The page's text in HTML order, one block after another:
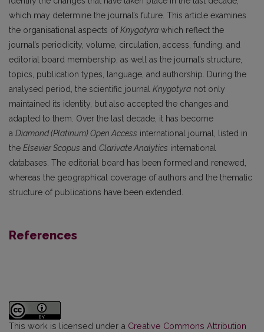
which may determine the journal’s future. This article examines
the organisational aspects ofKnygotyra which reflect the
journal’s periodicity, volume, circulation, access, funding, and
editorial board membership, as well as the journal’s structure,
topics, publication types, language, and authorship. During the
analysed period, the scientific journal Knygotyra not only
maintained its identity, but also accepted the changes and
adapted to them. Over the last decade, it has become
a Diamond (Platinum) Open Access international journal, listed in
the Elsevier Scopus and Clarivate Analytics international
databases. The editorial board has been formed and renewed,
whereas the geographical coverage of authors and the thematic
structure of publications have been extended.
References
This work is licensed under a Creative Commons Attribution